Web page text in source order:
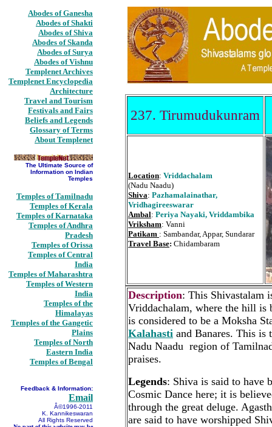
Abodes of Ganesha
Abodes of Shakti
Abodes of Shiva
Abodes of Skanda
Abodes of Surya
Abodes of Vishnu
Templenet Archives
Templenet Encyclopedia
Architecture
Travel and Tourism
Festivals and Fairs
Beliefs and Legends
Glossary of Terms
About Templenet
The Ultimate Source of
Information on Indian
Temples
Temples of Tamilnadu
Temples of Kerala
Temples of Karnataka
Temples of Andhra
Pradesh
Temples of Orissa
Temples of Central
India
Temples of Maharashtra
Temples of Western
India
Temples of the
Himalayas
Temples of the Gangetic
Plains
Temples of North
Eastern India
Temples of Bengal
Feedback & Information:
Email
Â©1996-2011
K. Kannikeswaran
All Rights Reserved
237. Tirumudukunram
Location: Vriddachalam
(Nadu Naadu)
Shiva: Pazhamalainathar,
Vridhagireeswarar
Ambal: Periya Nayaki, Vriddambika
Vriksham: Vanni
Patikam : Sambandar, Appar, Sundarar
Travel Base: Chidambaram
Description: This Shivastalam
Vriddachalam, where the hill is
is considered to be a Moksha
Kalahasti and Banares. This is
Nadu Naadu region of
praises.
Legends: Shiva is said to have
Cosmic Dance here; it is
through the great deluge.
are said to have worshipped